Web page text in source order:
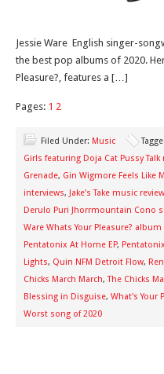
Jessie Ware English singer-
the best pop albums of 2020.
Pleasure?, features a […]
Pages: 1 2
Filed Under: Music
Girls featuring Doja Cat Pussy
Grenade, Gin Wigmore Feels Like
interviews, Jake's Take music
Derulo Puri Jhorrmountain Cono
Ware Whats Your Pleasure? album
Pentatonix At Home EP,
Lights, Quin NFM Detroit Flow,
Chicks March March,The Chicks
Blessing in Disguise, What's Your
Worst song of 2020